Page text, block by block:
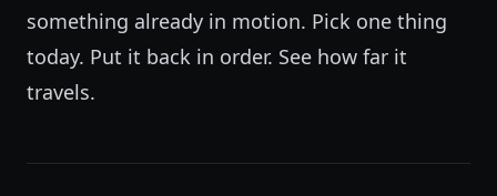
something already in motion. Pick one thing
today. Put it back in order. See how far it
travels.